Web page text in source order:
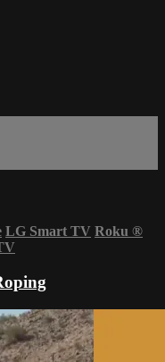
LG Smart TV Roku ®